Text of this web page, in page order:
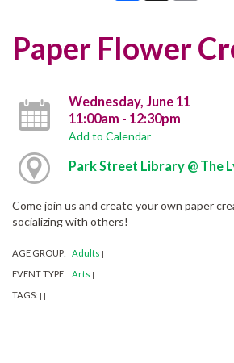
Paper Flower
Wednesday, June 11
11:00am - 12:30pm
Add to Calendar
Park Street Library @ The
Come join us and create your own paper
socializing with others!
AGE GROUP: | Adults |
EVENT TYPE: | Arts |
TAGS: | |